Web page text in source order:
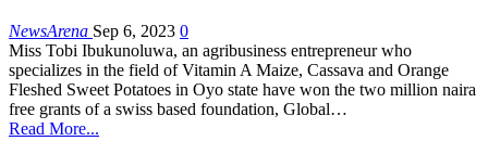
NewsArena Sep 6, 2023 0
Miss Tobi Ibukunoluwa, an agribusiness entrepreneur who
specializes in the field of Vitamin A Maize, Cassava and Orange
Fleshed Sweet Potatoes in Oyo state have won the two million naira
free grants of a swiss based foundation, Global…
Read More...